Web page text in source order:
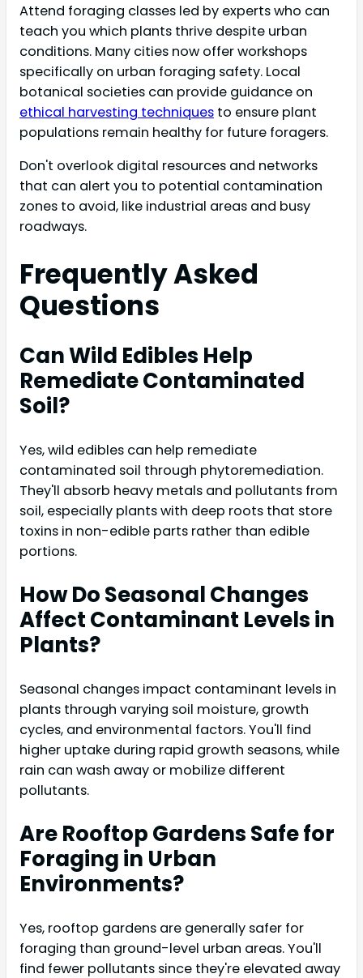
Attend foraging classes led by experts who can
teach you which plants thrive despite urban
conditions. Many cities now offer workshops
specifically on urban foraging safety. Local
botanical societies can provide guidance on
ethical harvesting techniques to ensure plant
populations remain healthy for future foragers.
Don't overlook digital resources and networks
that can alert you to potential contamination
zones to avoid, like industrial areas and busy
roadways.
Frequently Asked
Questions
Can Wild Edibles Help
Remediate Contaminated
Soil?
Yes, wild edibles can help remediate
contaminated soil through phytoremediation.
They'll absorb heavy metals and pollutants from
soil, especially plants with deep roots that store
toxins in non-edible parts rather than edible
portions.
How Do Seasonal Changes
Affect Contaminant Levels in
Plants?
Seasonal changes impact contaminant levels in
plants through varying soil moisture, growth
cycles, and environmental factors. You'll find
higher uptake during rapid growth seasons, while
rain can wash away or mobilize different
pollutants.
Are Rooftop Gardens Safe for
Foraging in Urban
Environments?
Yes, rooftop gardens are generally safer for
foraging than ground-level urban areas. You'll
find fewer pollutants since they're elevated away